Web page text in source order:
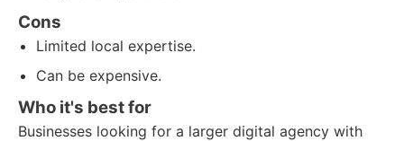
Cons
Limited local expertise.
Can be expensive.
Who it's best for
Businesses looking for a larger digital agency with